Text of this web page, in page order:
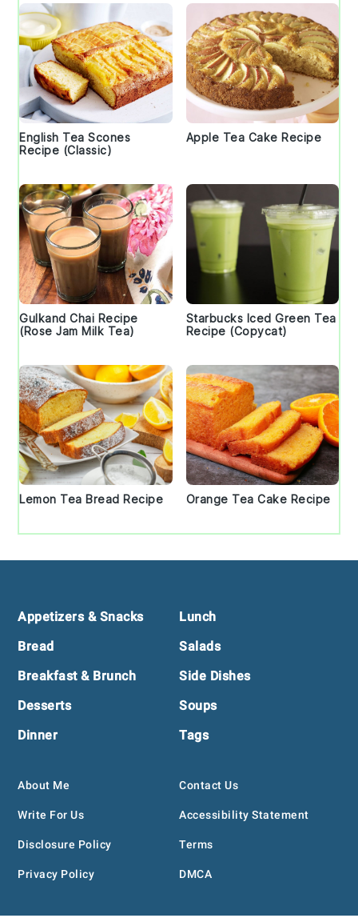
English Tea Scones
Recipe (Classic)
Apple Tea Cake Recipe
Gulkand Chai Recipe
(Rose Jam Milk Tea)
Starbucks Iced Green Tea
Recipe (Copycat)
Lemon Tea Bread Recipe Orange Tea Cake Recipe
Appetizers & Snacks
Bread
Breakfast & Brunch
Desserts
Dinner
Lunch
Salads
Side Dishes
Soups
Tags
About Me
Write For Us
Disclosure Policy
Privacy Policy
Contact Us
Accessibility Statement
Terms
DMCA